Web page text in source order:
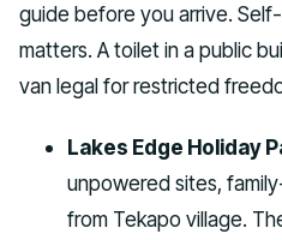
guide before you arrive.
matters. A toilet in a public
van legal for restricted
Lakes Edge Holiday
unpowered sites,
from Tekapo village.